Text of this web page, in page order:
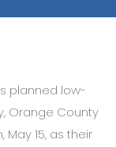
planned low-
Orange County
15, as their